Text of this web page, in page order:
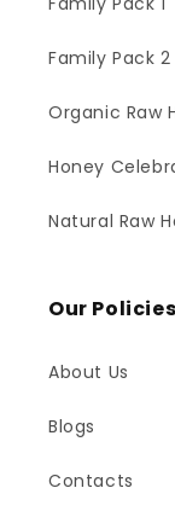
Family Pack 2
Organic Raw
Honey
Natural Raw
Our Policies
About Us
Blogs
Contacts